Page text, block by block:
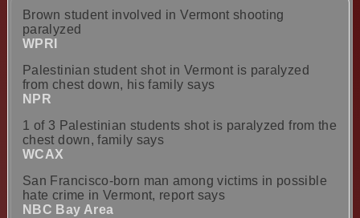
Brown student involved in Vermont shooting
paralyzed
WPRI
Palestinian student shot in Vermont is paralyzed
from chest down, his family says
NPR
1 of 3 Palestinian students shot is paralyzed from the
chest down, family says
WCAX
San Francisco-born man among victims in possible
hate crime in Vermont, report says
NBC Bay Area